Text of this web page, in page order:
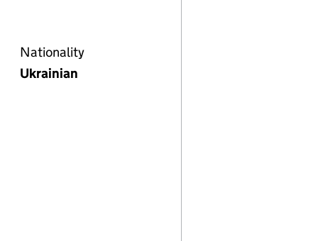
Nationality
Ukrainian